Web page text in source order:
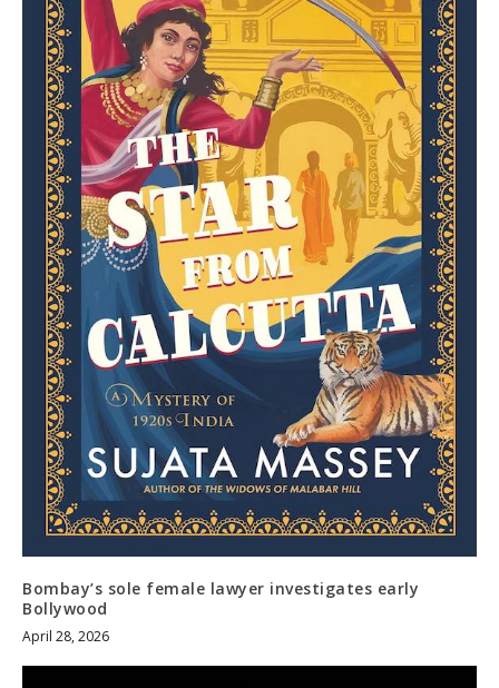
Bombay’s sole female lawyer investigates early
Bollywood
April 28, 2026